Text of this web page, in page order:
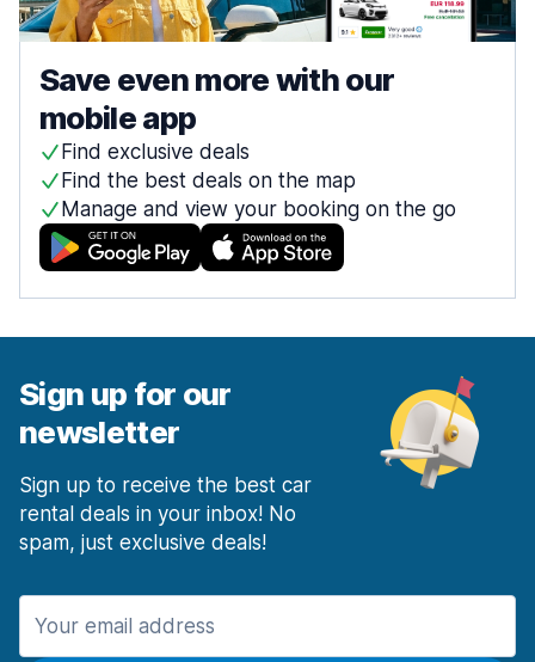
Save even more with our
mobile app
Find exclusive deals
Find the best deals on the map
Manage and view your booking on the go
Sign up for our
newsletter
Sign up to receive the best car
rental deals in your inbox! No
spam, just exclusive deals!